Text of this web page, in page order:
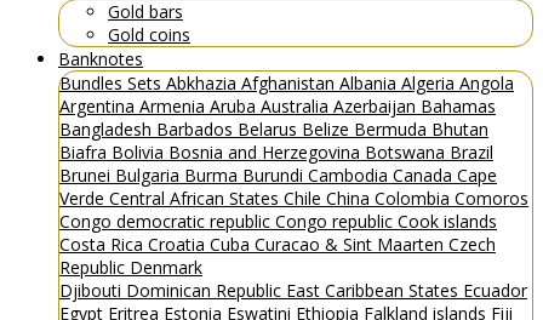
Gold bars
Gold coins
Banknotes
Bundles Sets Abkhazia Afghanistan Albania Algeria Angola
Argentina Armenia Aruba Australia Azerbaijan Bahamas
Bangladesh Barbados Belarus Belize Bermuda Bhutan
Biafra Bolivia Bosnia and Herzegovina Botswana Brazil
Brunei Bulgaria Burma Burundi Cambodia Canada Cape
Verde Central African States Chile China Colombia Comoros
Congo democratic republic Congo republic Cook islands
Costa Rica Croatia Cuba Curacao & Sint Maarten Czech
Republic Denmark
Djibouti Dominican Republic East Caribbean States Ecuador
Egypt Eritrea Estonia Eswatini Ethiopia Falkland islands Fiji